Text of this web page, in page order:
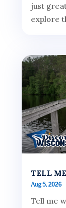
just
explore
TELL
Aug 5, 2026
Tell me